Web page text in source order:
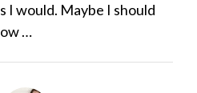
I would. Maybe I should
…